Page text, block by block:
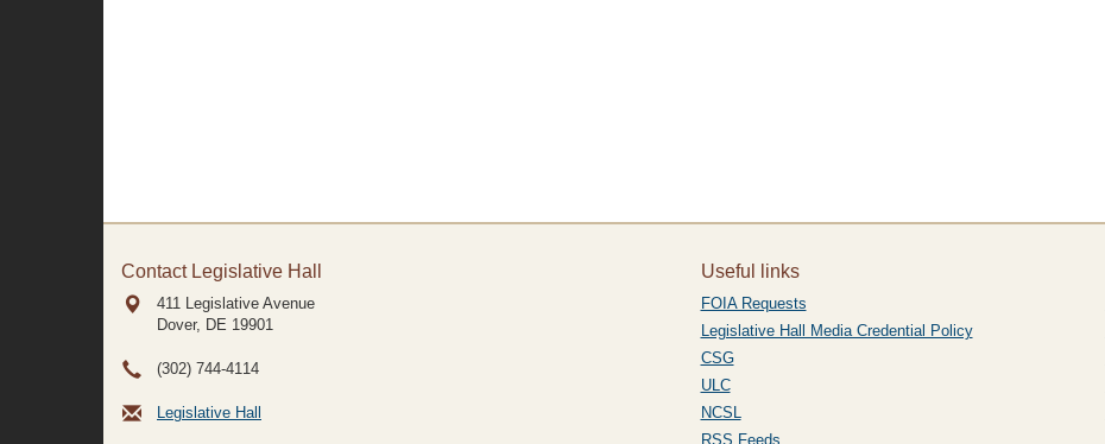
Contact Legislative Hall
411 Legislative Avenue
Dover, DE 19901
(302) 744-4114
Legislative Hall
Useful links
FOIA Requests
Legislative Hall Media Credential Policy
CSG
ULC
NCSL
RSS Feeds